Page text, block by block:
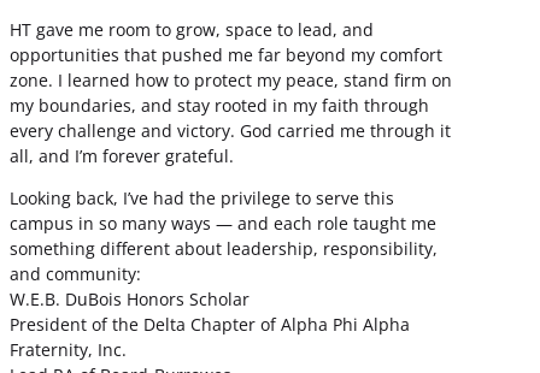
HT gave me room to grow, space to lead, and
opportunities that pushed me far beyond my comfort
zone. I learned how to protect my peace, stand firm on
my boundaries, and stay rooted in my faith through
every challenge and victory. God carried me through it
all, and I’m forever grateful.
Looking back, I’ve had the privilege to serve this
campus in so many ways — and each role taught me
something different about leadership, responsibility,
and community:
W.E.B. DuBois Honors Scholar
President of the Delta Chapter of Alpha Phi Alpha
Fraternity, Inc.